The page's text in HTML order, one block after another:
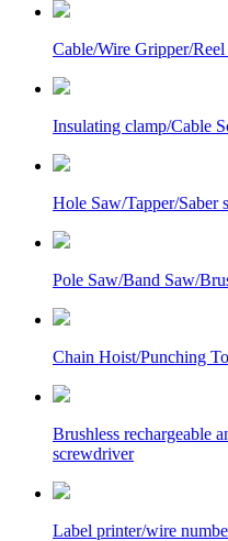
Cable/Wire Gripper/Reel
Insulating clamp/Cable
Hole Saw/Tapper/Saber
Pole Saw/Band Saw/
Chain Hoist/Punching
Brushless rechargeable
screwdriver
Label printer/wire